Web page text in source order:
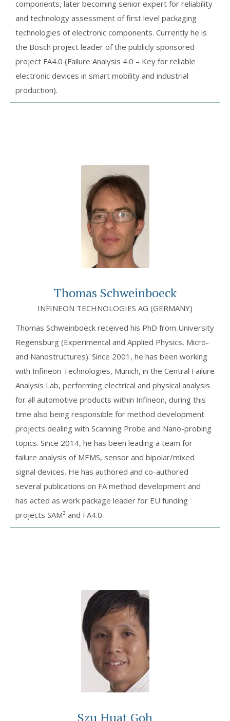
components, later becoming senior expert for reliability
and technology assessment of first level packaging
technologies of electronic components. Currently he is
the Bosch project leader of the publicly sponsored
project FA4.0 (Failure Analysis 4.0 – Key for reliable
electronic devices in smart mobility and industrial
production).
Thomas Schweinboeck
INFINEON TECHNOLOGIES AG (GERMANY)
Thomas Schweinboeck received his PhD from University
Regensburg (Experimental and Applied Physics, Micro-
and Nanostructures). Since 2001, he has been working
with Infineon Technologies, Munich, in the Central Failure
Analysis Lab, performing electrical and physical analysis
for all automotive products within Infineon, during this
time also being responsible for method development
projects dealing with Scanning Probe and Nano-probing
topics. Since 2014, he has been leading a team for
failure analysis of MEMS, sensor and bipolar/mixed
signal devices. He has authored and co-authored
several publications on FA method development and
has acted as work package leader for EU funding
projects SAM³ and FA4.0.
Szu Huat Goh